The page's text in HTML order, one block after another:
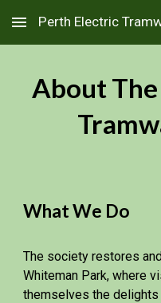
Skip to main content
Perth Electric
About
What We Do
The society restores
Whiteman Park, where
themselves the